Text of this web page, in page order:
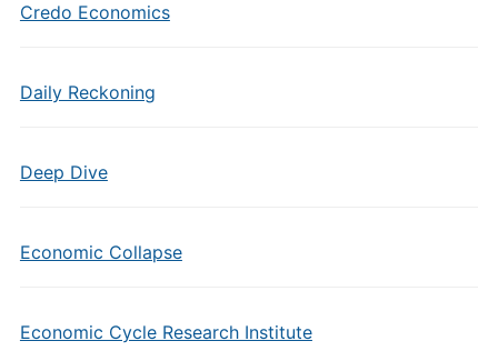
Credo Economics
Daily Reckoning
Deep Dive
Economic Collapse
Economic Cycle Research Institute